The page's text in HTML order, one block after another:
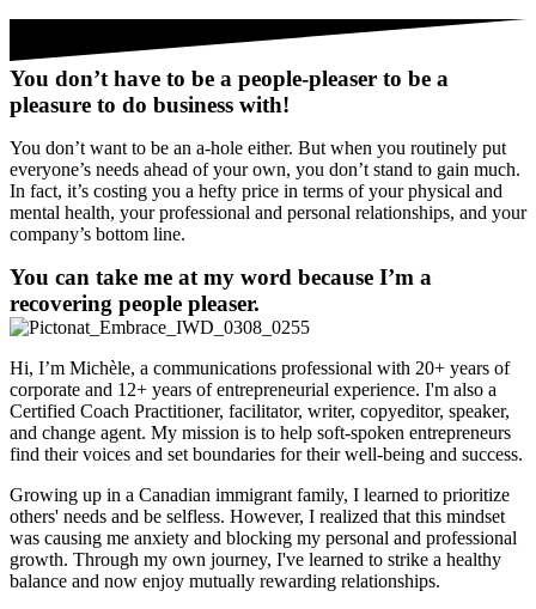
You don’t have to be a people-pleaser to be a
pleasure to do business with!
You don’t want to be an a-hole either. But when you routinely put
everyone’s needs ahead of your own, you don’t stand to gain much.
In fact, it’s costing you a hefty price in terms of your physical and
mental health, your professional and personal relationships, and your
company’s bottom line.
You can take me at my word because I’m a
recovering people pleaser.
Hi, I’m Michèle, a communications professional with 20+ years of
corporate and 12+ years of entrepreneurial experience. I'm also a
Certified Coach Practitioner, facilitator, writer, copyeditor, speaker,
and change agent. My mission is to help soft-spoken entrepreneurs
find their voices and set boundaries for their well-being and success.
Growing up in a Canadian immigrant family, I learned to prioritize
others' needs and be selfless. However, I realized that this mindset
was causing me anxiety and blocking my personal and professional
growth. Through my own journey, I've learned to strike a healthy
balance and now enjoy mutually rewarding relationships.